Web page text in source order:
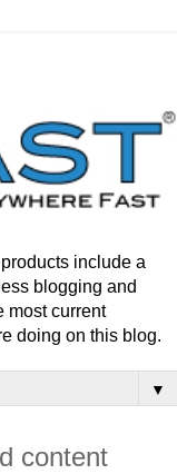
include a
blogging and
most current
doing on this blog.
▼
content